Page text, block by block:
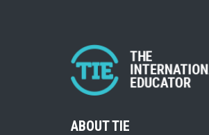
ABOUT TIE